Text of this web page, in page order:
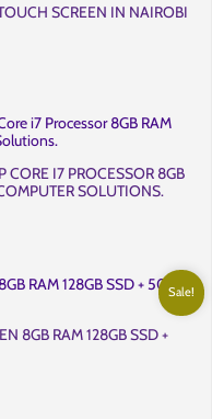
SCREEN IN NAIROBI
CORE I7 PROCESSOR 8GB
SOLUTIONS.
Sale!
8GB RAM 128GB SSD +